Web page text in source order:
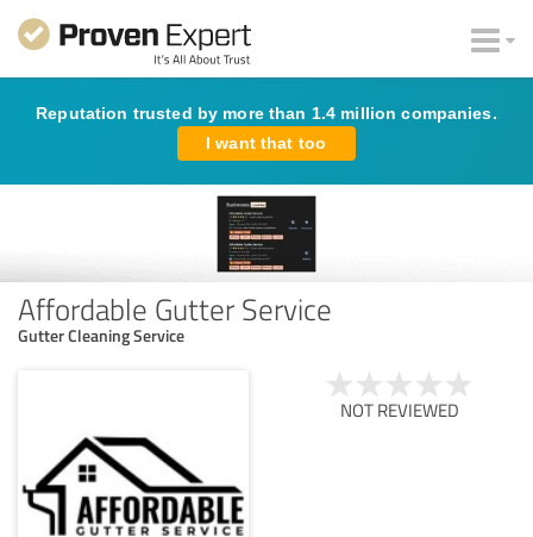
Reputation trusted by more than 1.4 million companies.
I want that too
Affordable Gutter Service
Gutter Cleaning Service
NOT REVIEWED